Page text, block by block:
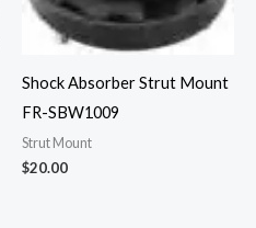
Shock Absorber Strut Mount
FR-SBW1009
Strut Mount
$20.00